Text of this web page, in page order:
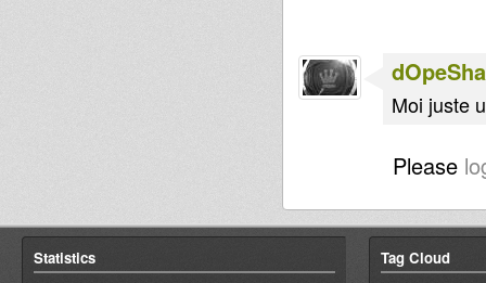
Moi juste
Please
Statistics Tag Cloud